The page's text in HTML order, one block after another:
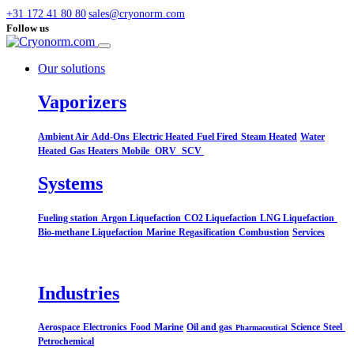
+31 172 41 80 80 sales@cryonorm.com
Follow us
Our solutions
Vaporizers
Ambient Air Add-Ons Electric Heated Fuel Fired Steam Heated Water
Heated Gas Heaters Mobile ORV SCV
Systems​
Fueling station Argon Liquefaction CO2 Liquefaction LNG Liquefaction
Bio-methane Liquefaction Marine Regasification Combustion Services
Industries
Aerospace Electronics Food Marine Oil and gas Pharmaceutical Science Steel
Petrochemical